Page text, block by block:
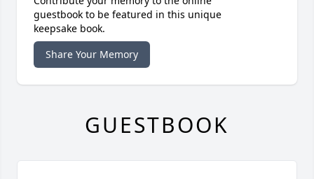
guestbook to be featured in this unique
keepsake book.
Share Your Memory
GUESTBOOK